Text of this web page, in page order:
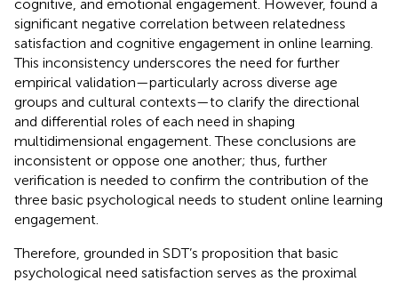
cognitive, and emotional engagement. However, found a
significant negative correlation between relatedness
satisfaction and cognitive engagement in online learning.
This inconsistency underscores the need for further
empirical validation—particularly across diverse age
groups and cultural contexts—to clarify the directional
and differential roles of each need in shaping
multidimensional engagement. These conclusions are
inconsistent or oppose one another; thus, further
verification is needed to confirm the contribution of the
three basic psychological needs to student online learning
engagement.
Therefore, grounded in SDT’s proposition that basic
psychological need satisfaction serves as the proximal